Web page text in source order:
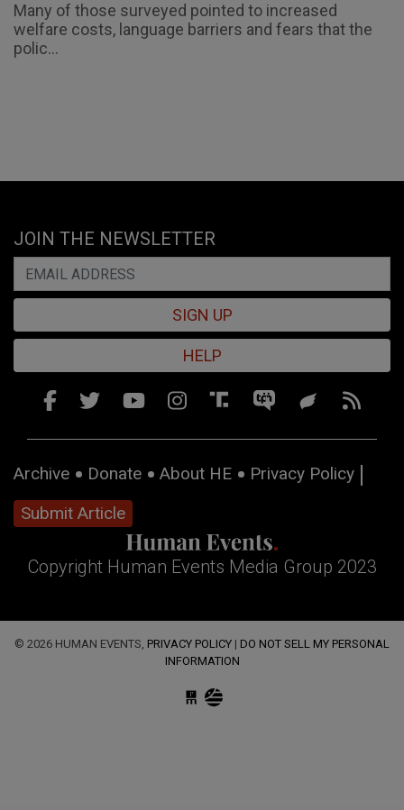
Many of those surveyed pointed to increased
welfare costs, language barriers and fears that the
polic...
JOIN THE NEWSLETTER
SIGN UP
HELP
Archive Donate About HE
Privacy Policy
Submit Article
Copyright Human Events Media Group 2023
© 2026 HUMAN EVENTS, PRIVACY POLICY | DO NOT SELL MY PERSONAL
INFORMATION